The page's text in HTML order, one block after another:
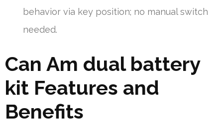
behavior via key position; no manual switch
needed.
Can Am dual battery
kit Features and
Benefits